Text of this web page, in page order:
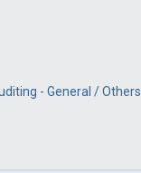
- General / Others